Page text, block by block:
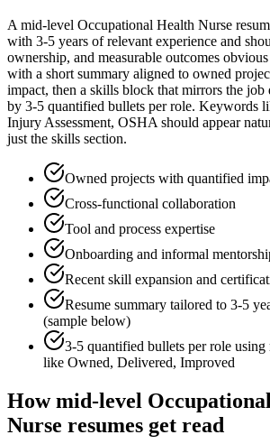
Amid-level Occupational Health Nurse
with 3-5 years of relevant experience and
ownership, and measurable outcomes
with a short summary aligned to owned
impact, then a skills block that mirrors the
by 3-5 quantified bullets per role. Keywords
Injury Assessment, OSHAshould appear
just the skills section.
Owned projects with quantified
Cross-functional collaboration
Tool and process expertise
Onboarding and informal
Recent skill expansion and
Resume summary tailored to 3-5
(sample below)
3-5 quantified bullets per role using
like Owned, Delivered, Improved
Howmid-level
Nurse resumes get read